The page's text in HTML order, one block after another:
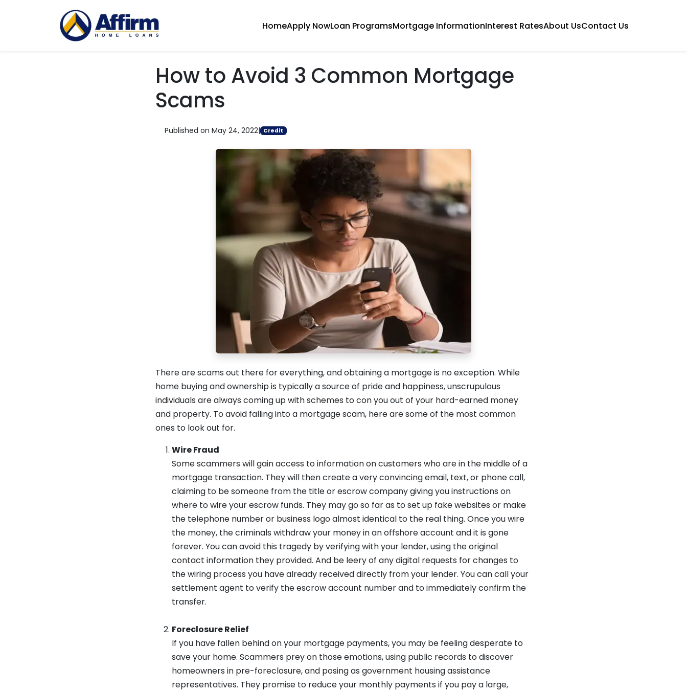
HomeApply NowLoan ProgramsMortgage InformationInterest RatesAbout UsContact Us
How to Avoid 3 Common Mortgage
Scams
Published on May 24, 2022| Credit
There are scams out there for everything, and obtaining a mortgage is no exception. While
home buying and ownership is typically a source of pride and happiness, unscrupulous
individuals are always coming up with schemes to con you out of your hard-earned money
and property. To avoid falling into a mortgage scam, here are some of the most common
ones to look out for.
Wire Fraud
Some scammers will gain access to information on customers who are in the middle of a
mortgage transaction. They will then create a very convincing email, text, or phone call,
claiming to be someone from the title or escrow company giving you instructions on
where to wire your escrow funds. They may go so far as to set up fake websites or make
the telephone number or business logo almost identical to the real thing. Once you wire
the money, the criminals withdraw your money in an offshore account and it is gone
forever. You can avoid this tragedy by verifying with your lender, using the original
contact information they provided. And be leery of any digital requests for changes to
the wiring process you have already received directly from your lender. You can call your
settlement agent to verify the escrow account number and to immediately confirm the
transfer.
Foreclosure Relief
If you have fallen behind on your mortgage payments, you may be feeling desperate to
save your home. Scammers prey on those emotions, using public records to discover
homeowners in pre-foreclosure, and posing as government housing assistance
representatives. They promise to reduce your monthly payments if you pay a large,